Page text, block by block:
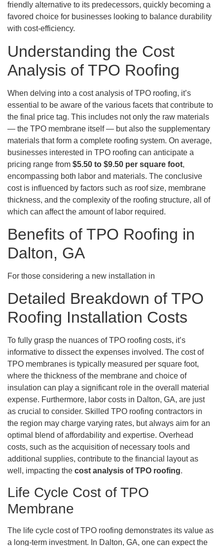
friendly alternative to its predecessors, quickly becoming a
favored choice for businesses looking to balance durability
with cost-efficiency.
Understanding the Cost
Analysis of TPO Roofing
When delving into a cost analysis of TPO roofing, it’s
essential to be aware of the various facets that contribute to
the final price tag. This includes not only the raw materials
— the TPO membrane itself — but also the supplementary
materials that form a complete roofing system. On average,
businesses interested in TPO roofing can anticipate a
pricing range from $5.50 to $9.50 per square foot,
encompassing both labor and materials. The conclusive
cost is influenced by factors such as roof size, membrane
thickness, and the complexity of the roofing structure, all of
which can affect the amount of labor required.
Benefits of TPO Roofing in
Dalton, GA
For those considering a new installation in
Detailed Breakdown of TPO
Roofing Installation Costs
To fully grasp the nuances of TPO roofing costs, it’s
informative to dissect the expenses involved. The cost of
TPO membranes is typically measured per square foot,
where the thickness of the membrane and choice of
insulation can play a significant role in the overall material
expense. Furthermore, labor costs in Dalton, GA, are just
as crucial to consider. Skilled TPO roofing contractors in
the region may charge varying rates, but always aim for an
optimal blend of affordability and expertise. Overhead
costs, such as the acquisition of necessary tools and
additional supplies, contribute to the financial layout as
well, impacting the cost analysis of TPO roofing.
Life Cycle Cost of TPO
Membrane
The life cycle cost of TPO roofing demonstrates its value as
a long-term investment. In Dalton, GA, one can expect the